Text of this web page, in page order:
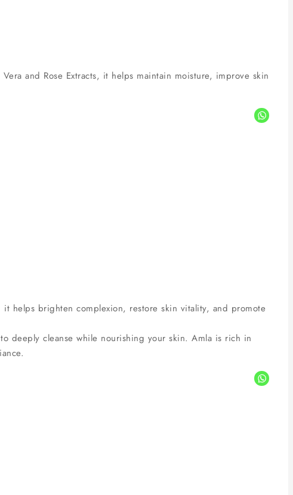
and Rose Extracts, it helps maintain moisture, improve skin
helps brighten complexion, restore skin vitality, and promote
deeply cleanse while nourishing your skin. Amla is rich in